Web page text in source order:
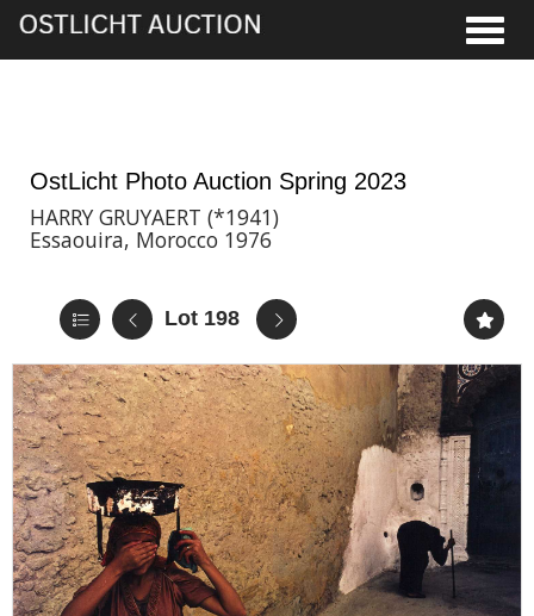
OstLicht Photo Auction Spring 2023
HARRY GRUYAERT (*1941)
Essaouira, Morocco 1976
Lot 198